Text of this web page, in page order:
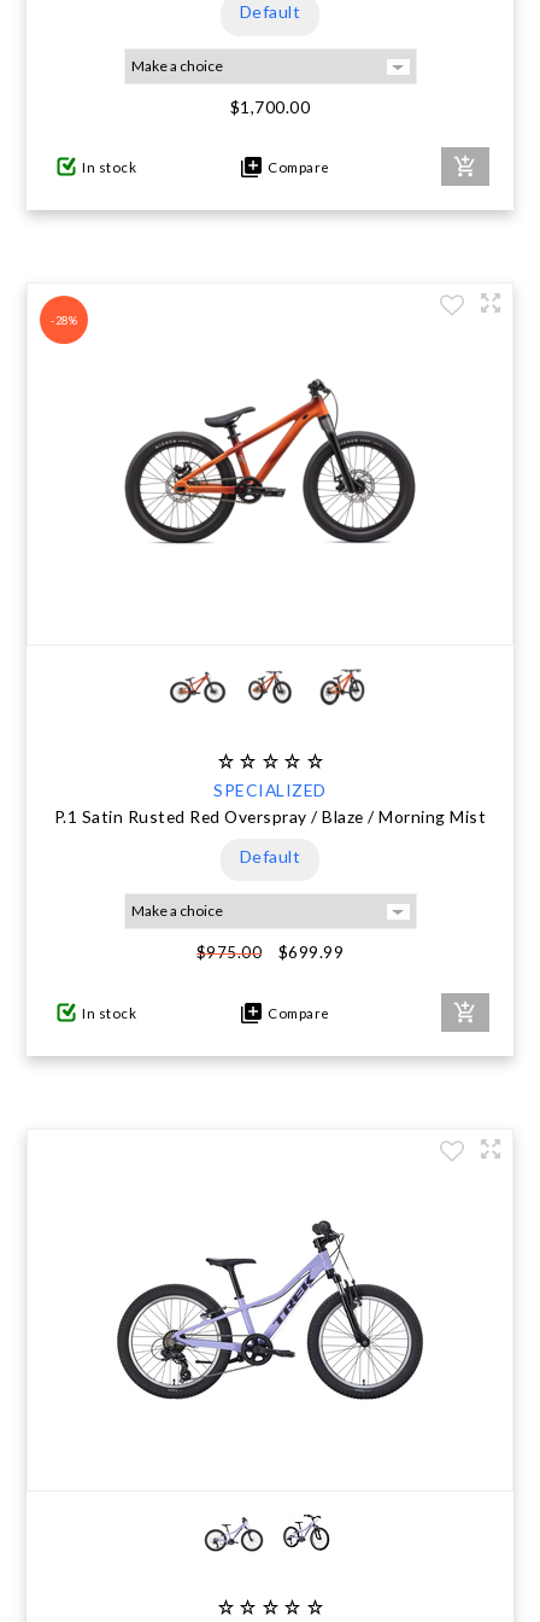
Default
$1,700.00
In stock Compare
-28%
SPECIALIZED
P.1 Satin Rusted Red Overspray / Blaze / Morning Mist
Default
$975.00 $699.99
In stock Compare